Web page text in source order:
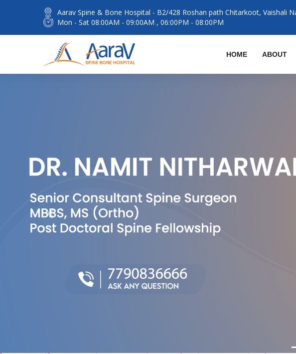
Aarav Spine & Bone Hospital - B2/428 Roshan path Chitarkoot, Vaishali
Mon - Sat 08:00AM - 09:00AM , 06:00PM - 08:00PM
HOME ABOUT